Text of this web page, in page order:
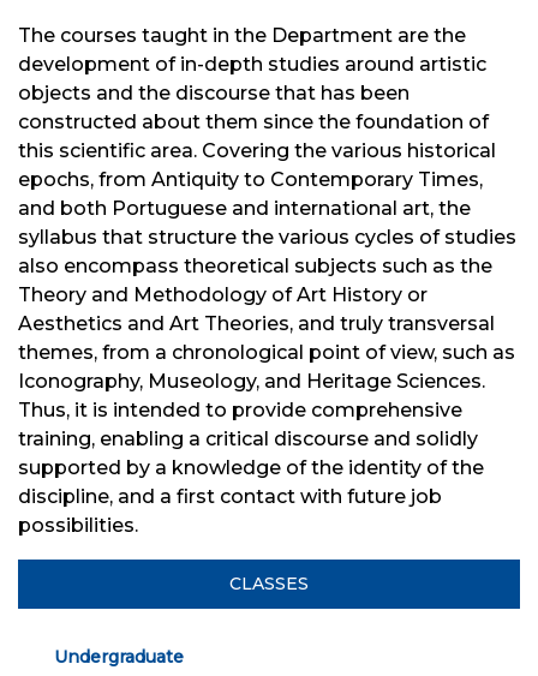
The courses taught in the Department are the
development of in-depth studies around artistic
objects and the discourse that has been
constructed about them since the foundation of
this scientific area. Covering the various historical
epochs, from Antiquity to Contemporary Times,
and both Portuguese and international art, the
syllabus that structure the various cycles of studies
also encompass theoretical subjects such as the
Theory and Methodology of Art History or
Aesthetics and Art Theories, and truly transversal
themes, from a chronological point of view, such as
Iconography, Museology, and Heritage Sciences.
Thus, it is intended to provide comprehensive
training, enabling a critical discourse and solidly
supported by a knowledge of the identity of the
discipline, and a first contact with future job
possibilities.
CLASSES
Undergraduate